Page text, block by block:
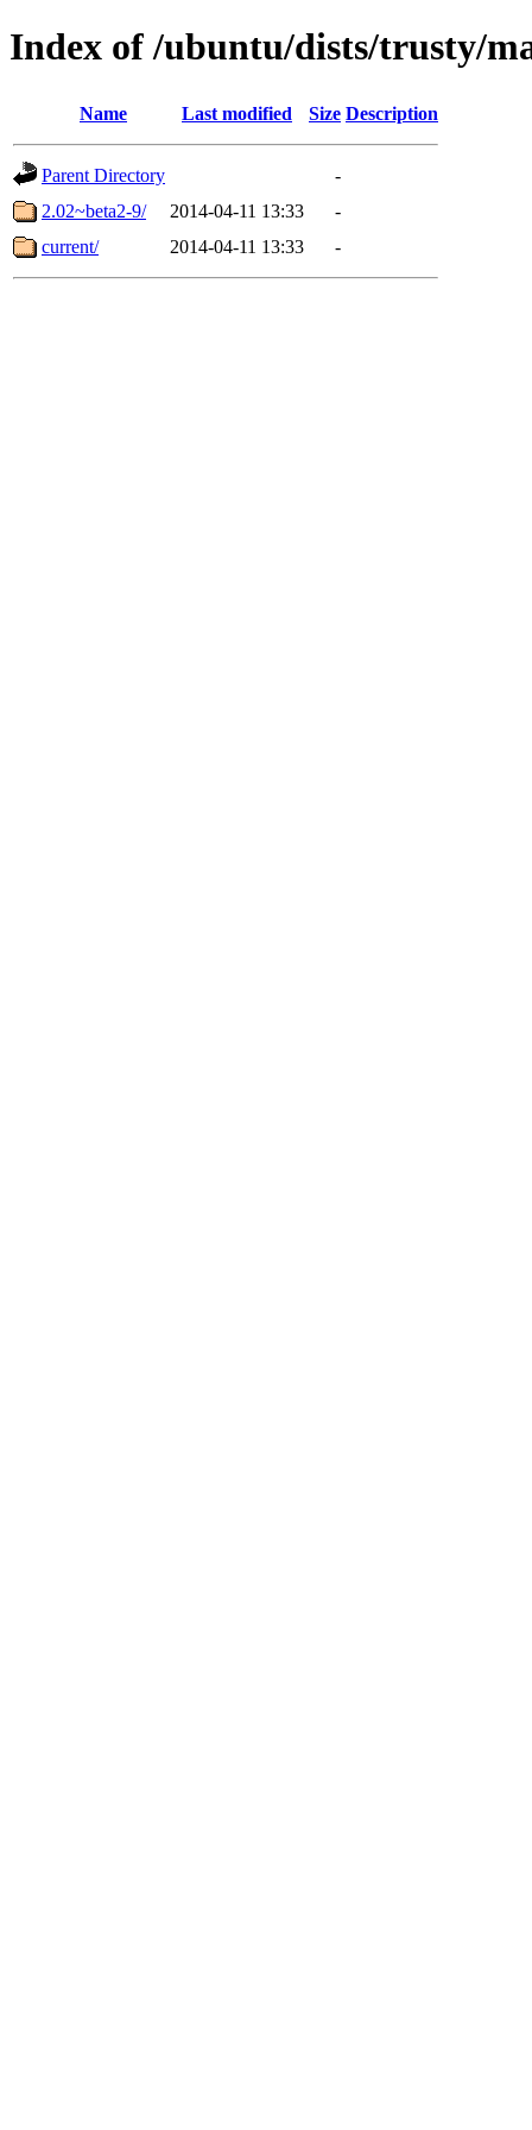
Index of /ubuntu/dists/trusty/
Name Last modified Size Description
Parent Directory
-
2.02~beta2-9/
2014-04-11 13:33
-
current/
2014-04-11 13:33 -